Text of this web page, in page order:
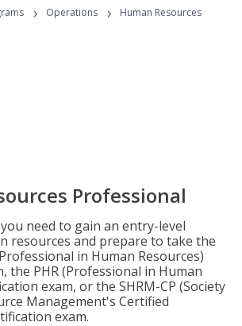
Programs
› Operations ›
Human Resources
Professional
need to gain an entry-level
resources and prepare to take the
in Human Resources)
the PHR (Professional in Human
exam, or the SHRM-CP (Society
Management's Certified
exam.